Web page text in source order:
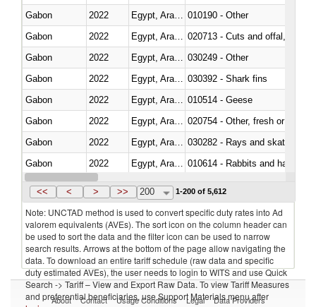
Gabon
2022
010190 - Other
Gabon
2022
020713 - Cuts and offal, fresh
Gabon
2022
030249 - Other
Gabon
2022
030392 - Shark fins
Gabon
2022
010514 - Geese
Gabon
2022
020754 - Other, fresh or chilled
Gabon
2022
030282 - Rays and skates
Gabon
2022
010614 - Rabbits and hares
Gabon
2022
<< < > >> 200 1-200 of 5,612
Note: UNCTAD method is used to convert specific duty rates into Ad
valorem equivalents (AVEs). The sort icon on the column header can
be used to sort the data and the filter icon can be used to narrow
search results. Arrows at the bottom of the page allow navigating the
data. To download an entire tariff schedule (raw data and specific
duty estimated AVEs), the user needs to login to WITS and use Quick
Search -> Tariff – View and Export Raw Data. To view Tariff Measures
and preferential beneficiaries, use Support Materials menu after
About Contact Usage Conditions Legal Data Providers